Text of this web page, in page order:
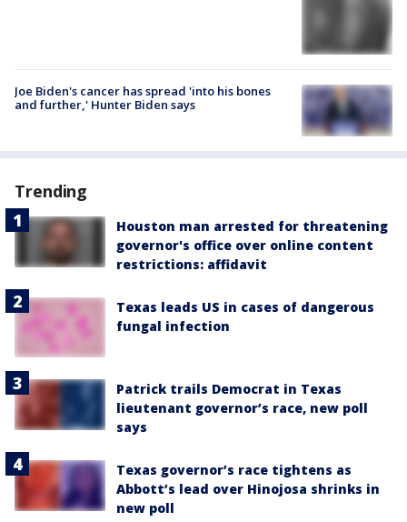
Joe Biden's cancer has spread 'into his bones
and further,' Hunter Biden says
Trending
Houston man arrested for threatening
governor's office over online content
restrictions: affidavit
Texas leads US in cases of dangerous
fungal infection
Patrick trails Democrat in Texas
lieutenant governor’s race, new poll
says
Texas governor’s race tightens as
Abbott’s lead over Hinojosa shrinks in
new poll